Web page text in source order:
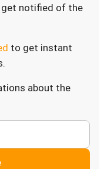
notified of the
to get instant
about the